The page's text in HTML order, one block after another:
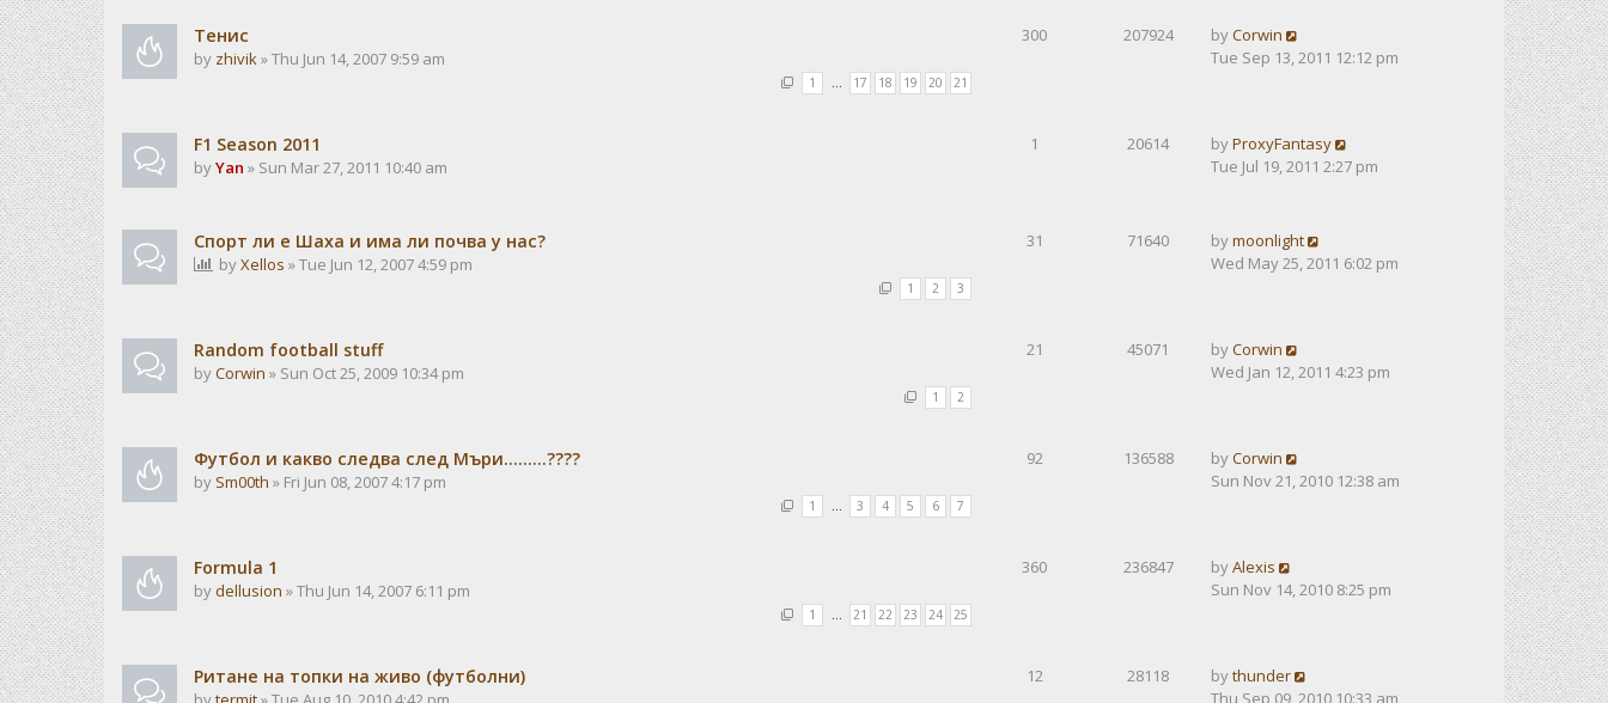
Тенис
by zhivik» Thu Jun 14, 2007 9:59 am
1 … 17 18 19 20 21
300 207924 byCorwin
Tue Sep 13, 2011 12:12 pm
F1 Season 2011
byYan » Sun Mar 27, 2011 10:40 am
1 20614 byProxyFantasy
Tue Jul 19, 2011 2:27 pm
Спорт ли е Шаха и има ли почва у нас?
byXellos » Tue Jun 12, 2007 4:59 pm
1 2 3
31 71640 bymoonlight
Wed May 25, 2011 6:02 pm
Random football stuff
byCorwin » Sun Oct 25, 2009 10:34 pm
1 2
21 45071 byCorwin
Wed Jan 12, 2011 4:23 pm
Футбол и какво следва след Мъри.........????
by Sm00th » Fri Jun 08, 2007 4:17 pm
1 … 3 4 5 6 7
92 136588 byCorwin
Sun Nov 21, 2010 12:38 am
Formula 1
bydellusion » Thu Jun 14, 2007 6:11 pm
1 … 21 22 23 24 25
360 236847 byAlexis
Sun Nov 14, 2010 8:25 pm
Ритане на топки на живо (футболни) 12 28118 bythunder
Thu Sep 09, 2010 10:33 am